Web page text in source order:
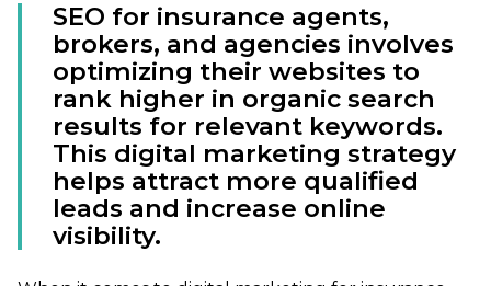
SEO for insurance agents,
brokers, and agencies involves
optimizing their websites to
rank higher in organic search
results for relevant keywords.
This digital marketing strategy
helps attract more qualified
leads and increase online
visibility.